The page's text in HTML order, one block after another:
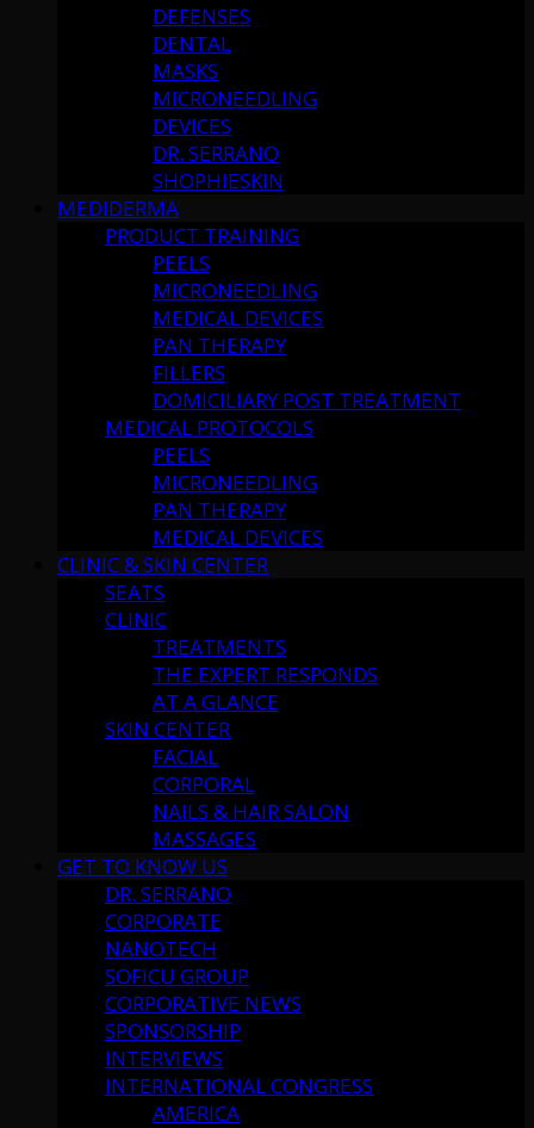
DEFENSES
DENTAL
MASKS
MICRONEEDLING
DEVICES
DR. SERRANO
SHOPHIESKIN
MEDIDERMA
PRODUCT TRAINING
PEELS
MICRONEEDLING
MEDICAL DEVICES
PAN THERAPY
FILLERS
DOMICILIARY POST TREATMENT
MEDICAL PROTOCOLS
PEELS
MICRONEEDLING
PAN THERAPY
MEDICAL DEVICES
CLINIC & SKIN CENTER
SEATS
CLINIC
TREATMENTS
THE EXPERT RESPONDS
AT A GLANCE
SKIN CENTER
FACIAL
CORPORAL
NAILS & HAIR SALON
MASSAGES
GET TO KNOW US
DR. SERRANO
CORPORATE
NANOTECH
SOFICU GROUP
CORPORATIVE NEWS
SPONSORSHIP
INTERVIEWS
INTERNATIONAL CONGRESS
AMERICA